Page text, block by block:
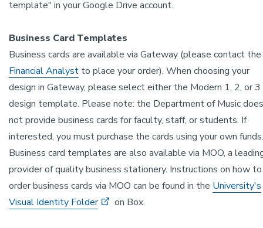
template" in your Google Drive account.
Business Card Templates
Business cards are available via Gateway (please contact the
Financial Analyst to place your order). When choosing your
design in Gateway, please select either the Modern 1, 2, or 3
design template. Please note: the Department of Music does
not provide business cards for faculty, staff, or students. If
interested, you must purchase the cards using your own funds.
Business card templates are also available via MOO, a
provider of quality business stationery. Instructions on how to
order business cards via MOO can be found in the University's
Visual Identity Folder
on Box.